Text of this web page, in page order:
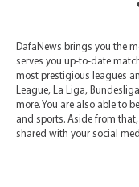
DafaNews brings you the
serves you up-to-date
most prestigious leagues
League, La Liga,
more. You are also able to
and sports. Aside from
shared with your social